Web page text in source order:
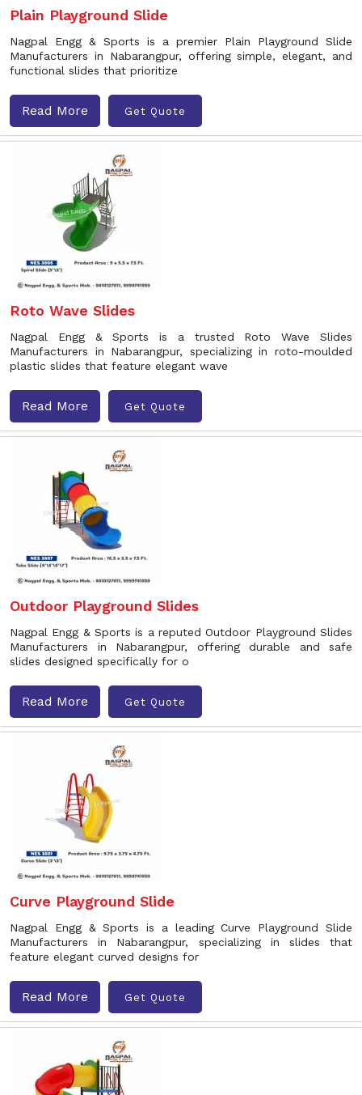
Plain Playground Slide
Nagpal Engg & Sports is a premier Plain Playground Slide
Manufacturers in Nabarangpur, offering simple, elegant, and
functional slides that prioritize
Read More Get Quote
Roto Wave Slides
Nagpal Engg & Sports is a trusted Roto Wave Slides
Manufacturers in Nabarangpur, specializing in roto-moulded
plastic slides that feature elegant wave
Read More Get Quote
Outdoor Playground Slides
Nagpal Engg & Sports is a reputed Outdoor Playground Slides
Manufacturers in Nabarangpur, offering durable and safe
slides designed specifically for o
Read More Get Quote
Curve Playground Slide
Nagpal Engg & Sports is a leading Curve Playground Slide
Manufacturers in Nabarangpur, specializing in slides that
feature elegant curved designs for
Read More Get Quote